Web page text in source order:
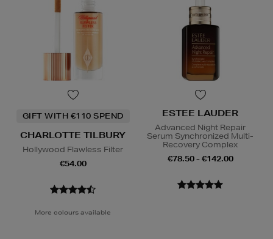
GIFT WITH €110 SPEND
CHARLOTTE TILBURY
Hollywood Flawless Filter
€54.00
More colours available
ESTEE LAUDER
Advanced Night Repair
Serum Synchronized Multi-
Recovery Complex
€78.50 - €142.00